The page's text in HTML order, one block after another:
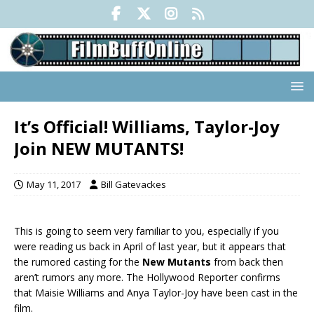
It’s Official! Williams, Taylor-Joy
Join NEW MUTANTS!
May 11, 2017 Bill Gatevackes
This is going to seem very familiar to you, especially if you
were reading us back in April of last year, but it appears that
the rumored casting for the New Mutants from back then
aren’t rumors any more. The Hollywood Reporter confirms
that Maisie Williams and Anya Taylor-Joy have been cast in the
film.